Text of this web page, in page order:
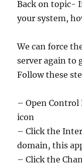
Back on topic-
your system,
We can force
server again to
Follow these
– Open Control
icon
– Click the
domain, this
– Click the